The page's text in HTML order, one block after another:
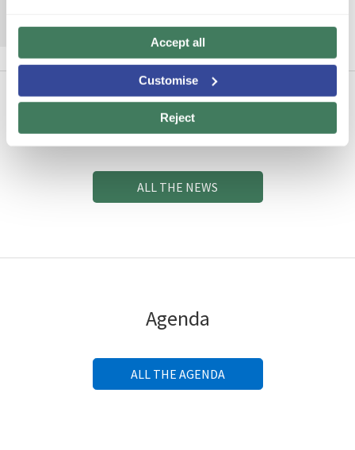
Accept all
Customise
Reject
News
ALL THE NEWS
Agenda
ALL THE AGENDA